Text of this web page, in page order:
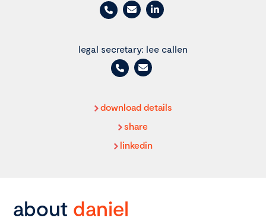
legal secretary: lee callen
download details
share
linkedin
about daniel